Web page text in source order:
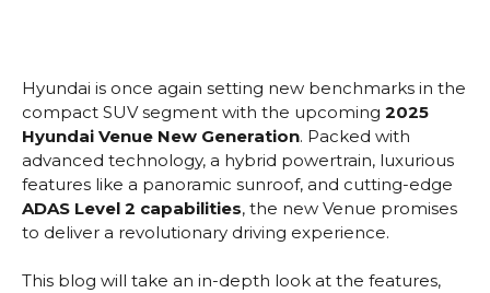
Hyundai is once again setting new benchmarks in the
compact SUV segment with the upcoming 2025
Hyundai Venue New Generation. Packed with
advanced technology, a hybrid powertrain, luxurious
features like a panoramic sunroof, and cutting-edge
ADAS Level 2 capabilities, the new Venue promises
to deliver a revolutionary driving experience.
This blog will take an in-depth look at the features,